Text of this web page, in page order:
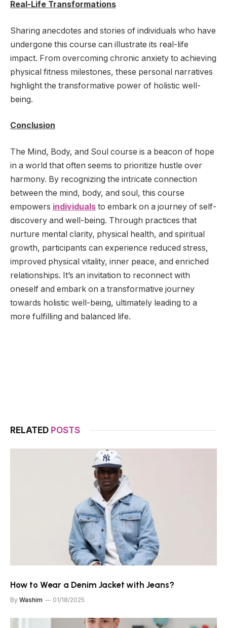
Real-Life Transformations
Sharing anecdotes and stories of individuals who have
undergone this course can illustrate its real-life
impact. From overcoming chronic anxiety to achieving
physical fitness milestones, these personal narratives
highlight the transformative power of holistic well-
being.
Conclusion
The Mind, Body, and Soul course is a beacon of hope
in a world that often seems to prioritize hustle over
harmony. By recognizing the intricate connection
between the mind, body, and soul, this course
empowers individuals to embark on a journey of self-
discovery and well-being. Through practices that
nurture mental clarity, physical health, and spiritual
growth, participants can experience reduced stress,
improved physical vitality, inner peace, and enriched
relationships. It’s an invitation to reconnect with
oneself and embark on a transformative journey
towards holistic well-being, ultimately leading to a
more fulfilling and balanced life.
RELATED POSTS
How to Wear a Denim Jacket with Jeans?
By Washim 01/18/2025